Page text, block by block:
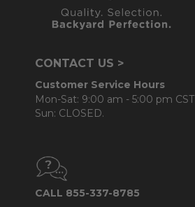
CONTACT US >
Customer Service Hours
Mon-Sat: 9:00 am - 5:00 pm CST
Sun: CLOSED.
CALL 855-337-8785